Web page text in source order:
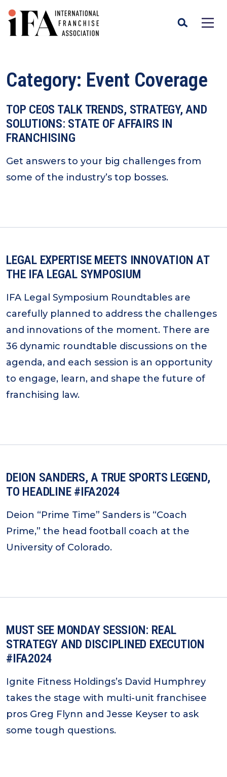
Category: Event Coverage
TOP CEOS TALK TRENDS, STRATEGY, AND
SOLUTIONS: STATE OF AFFAIRS IN
FRANCHISING
Get answers to your big challenges from
some of the industry’s top bosses.
LEGAL EXPERTISE MEETS INNOVATION AT
THE IFA LEGAL SYMPOSIUM
IFA Legal Symposium Roundtables are
carefully planned to address the challenges
and innovations of the moment. There are
36 dynamic roundtable discussions on the
agenda, and each session is an opportunity
to engage, learn, and shape the future of
franchising law.
DEION SANDERS, A TRUE SPORTS LEGEND,
TO HEADLINE #IFA2024
Deion “Prime Time” Sanders is “Coach
Prime,” the head football coach at the
University of Colorado.
MUST SEE MONDAY SESSION: REAL
STRATEGY AND DISCIPLINED EXECUTION
#IFA2024
Ignite Fitness Holdings’s David Humphrey
takes the stage with multi-unit franchisee
pros Greg Flynn and Jesse Keyser to ask
some tough questions.